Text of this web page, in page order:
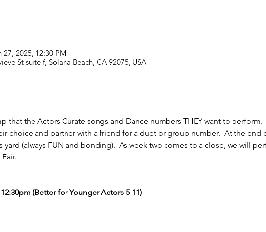
27, 2025, 12:30 PM
St suite f, Solana Beach, CA 92075, USA
that the Actors Curate songs and Dance numbers THEY want to perform.
choice and partner with a friend for a duet or group number.  At the end
yard (always FUN and bonding).  As week two comes to a close, we will
(Better for Younger Actors 5-11)